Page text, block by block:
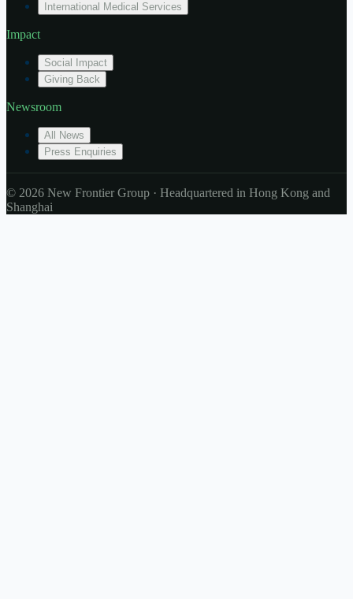
International Medical Services
Impact
Social Impact
Giving Back
Newsroom
All News
Press Enquiries
© 2026 New Frontier Group · Headquartered in Hong Kong and
Shanghai